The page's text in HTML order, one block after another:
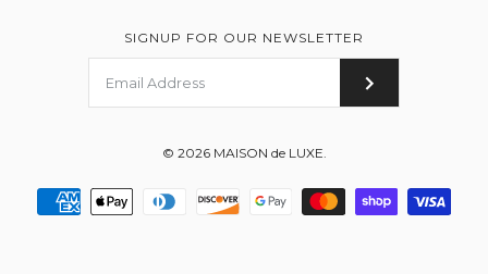
SIGNUP FOR OUR NEWSLETTER
© 2026 MAISON de LUXE